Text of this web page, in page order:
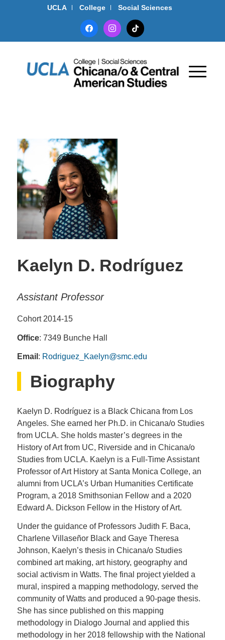
UCLA College Social Sciences
facebookinstagramtiktok
Kaelyn D. Rodríguez
Assistant Professor
Cohort 2014-15
Office: 7349 Bunche Hall
Email : Rodriguez_Kaelyn@smc.edu
Biography
Kaelyn D. Rodríguez is a Black Chicana from Los
Angeles. She earned her Ph.D. in Chicana/o Studies
from UCLA. She holds master’s degrees in the
History of Art from UC, Riverside and in Chicana/o
Studies from UCLA. Kaelyn is a Full-Time Assistant
Professor of Art History at Santa Monica College, an
alumni from UCLA’s Urban Humanities Certificate
Program, a 2018 Smithsonian Fellow and a 2020
Edward A. Dickson Fellow in the History of Art.
Under the guidance of Professors Judith F. Baca,
Charlene Villaseñor Black and Gaye Theresa
Johnson, Kaelyn’s thesis in Chicana/o Studies
combined art making, art history, geography and
social activism in Watts. The final project yielded a
mural, inspired a mapping methodology, served the
community of Watts and produced a 90-page thesis.
She has since published on this mapping
methodology in Dialogo Journal and applied this
methodology in her 2018 fellowship with the National